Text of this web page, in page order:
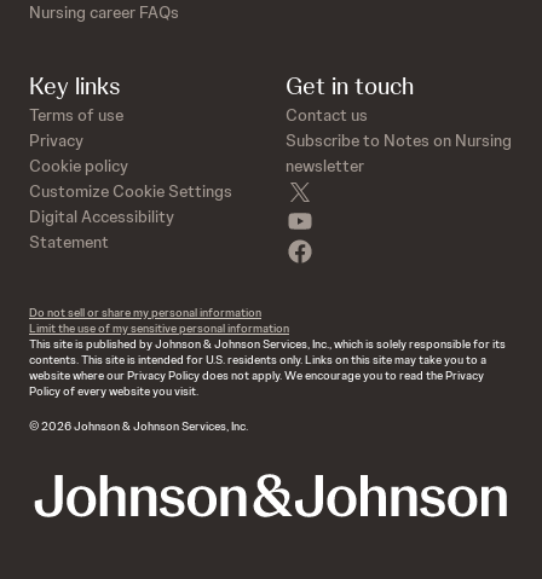
Nursing career FAQs
Key links
Terms of use
Privacy
Cookie policy
Customize Cookie Settings
Digital Accessibility
Statement
Get in touch
Contact us
Subscribe to Notes on Nursing
newsletter
Do not sell or share my personal information
Limit the use of my sensitive personal information
This site is published by Johnson & Johnson Services, Inc., which is solely responsible for its
contents. This site is intended for U.S. residents only. Links on this site may take you to a
website where our Privacy Policy does not apply. We encourage you to read the Privacy
Policy of every website you visit.
© 2026 Johnson & Johnson Services, Inc.